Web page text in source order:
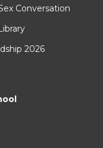
Conversation
2026